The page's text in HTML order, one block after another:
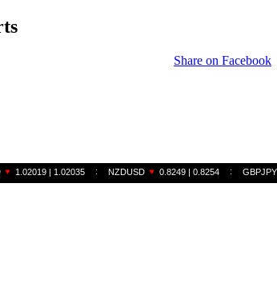
Share on Facebook